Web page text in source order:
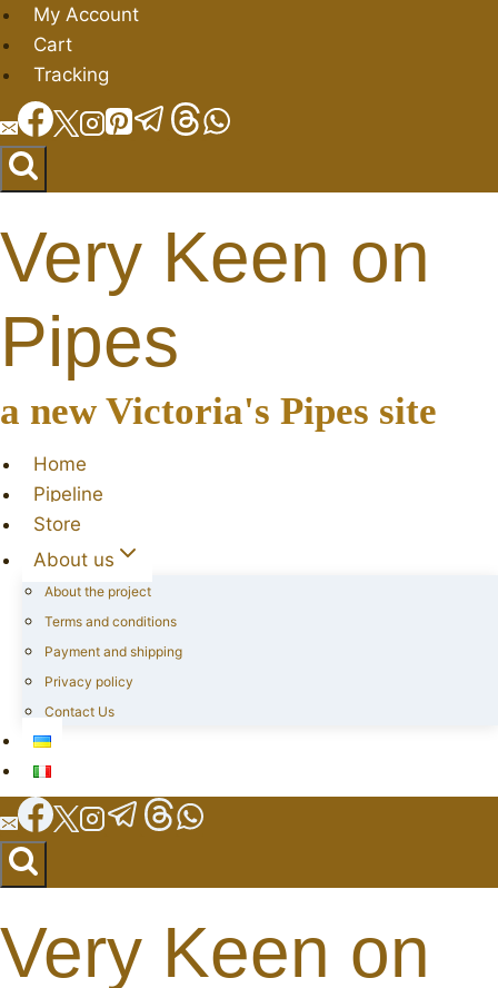
Skip
to
content
My Account
Cart
Tracking
Very Keen on
Pipes
a new Victoria's Pipes site
Home
Pipeline
Store
About us
About the project
Terms and conditions
Payment and shipping
Privacy policy
Contact Us
Very Keen on